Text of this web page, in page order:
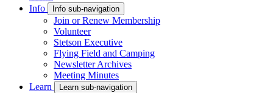
Info
Info sub-navigation
Join or Renew Membership
Volunteer
Stetson Executive
Flying Field and Camping
Newsletter Archives
Meeting Minutes
Learn
Learn sub-navigation